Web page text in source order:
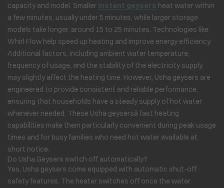
capacity and model. Smaller instant geysers heat water within
a few minutes, usually under 5 minutes, while larger storage
models take longer, around 15 to 25 minutes. Technologies like
Whirl Flow help speed up heating and improve energy efficiency.
Additional factors, including ambient water temperature,
frequency of usage, and the stability of the electricity supply,
may slightly affect the heating time. However, Usha geysers are
engineered to provide consistent and reliable performance,
ensuring that households have a steady supply of hot water
whenever needed. These Usha geysersâ fast heating
capabilities make them particularly convenient during peak usage
times and for busy families who need hot water available at
short notice.
Do Usha Geysers switch off automatically?
Yes, Usha geysers come equipped with automatic shut-off
safety features. The heater switches off once the water